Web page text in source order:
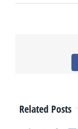
Related Posts